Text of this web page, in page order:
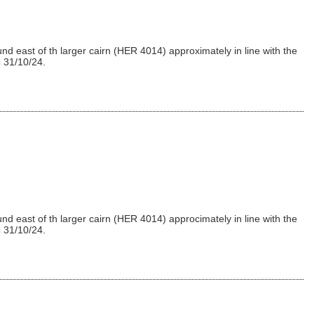
east of th larger cairn (HER 4014) approximately in line with the
31/10/24.
east of th larger cairn (HER 4014) approcimately in line with the
31/10/24.